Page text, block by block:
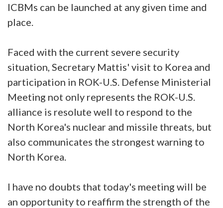
ICBMs can be launched at any given time and
place.
Faced with the current severe security
situation, Secretary Mattis' visit to Korea and
participation in ROK-U.S. Defense Ministerial
Meeting not only represents the ROK-U.S.
alliance is resolute well to respond to the
North Korea's nuclear and missile threats, but
also communicates the strongest warning to
North Korea.
I have no doubts that today's meeting will be
an opportunity to reaffirm the strength of the